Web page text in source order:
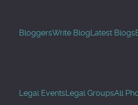
BloggersWrite BlogLatest Blogs
Legal EventsLegal GroupsAll